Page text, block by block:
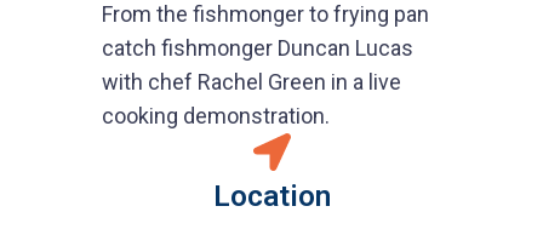
From the fishmonger to frying pan
catch fishmonger Duncan Lucas
with chef Rachel Green in a live
cooking demonstration.
Location